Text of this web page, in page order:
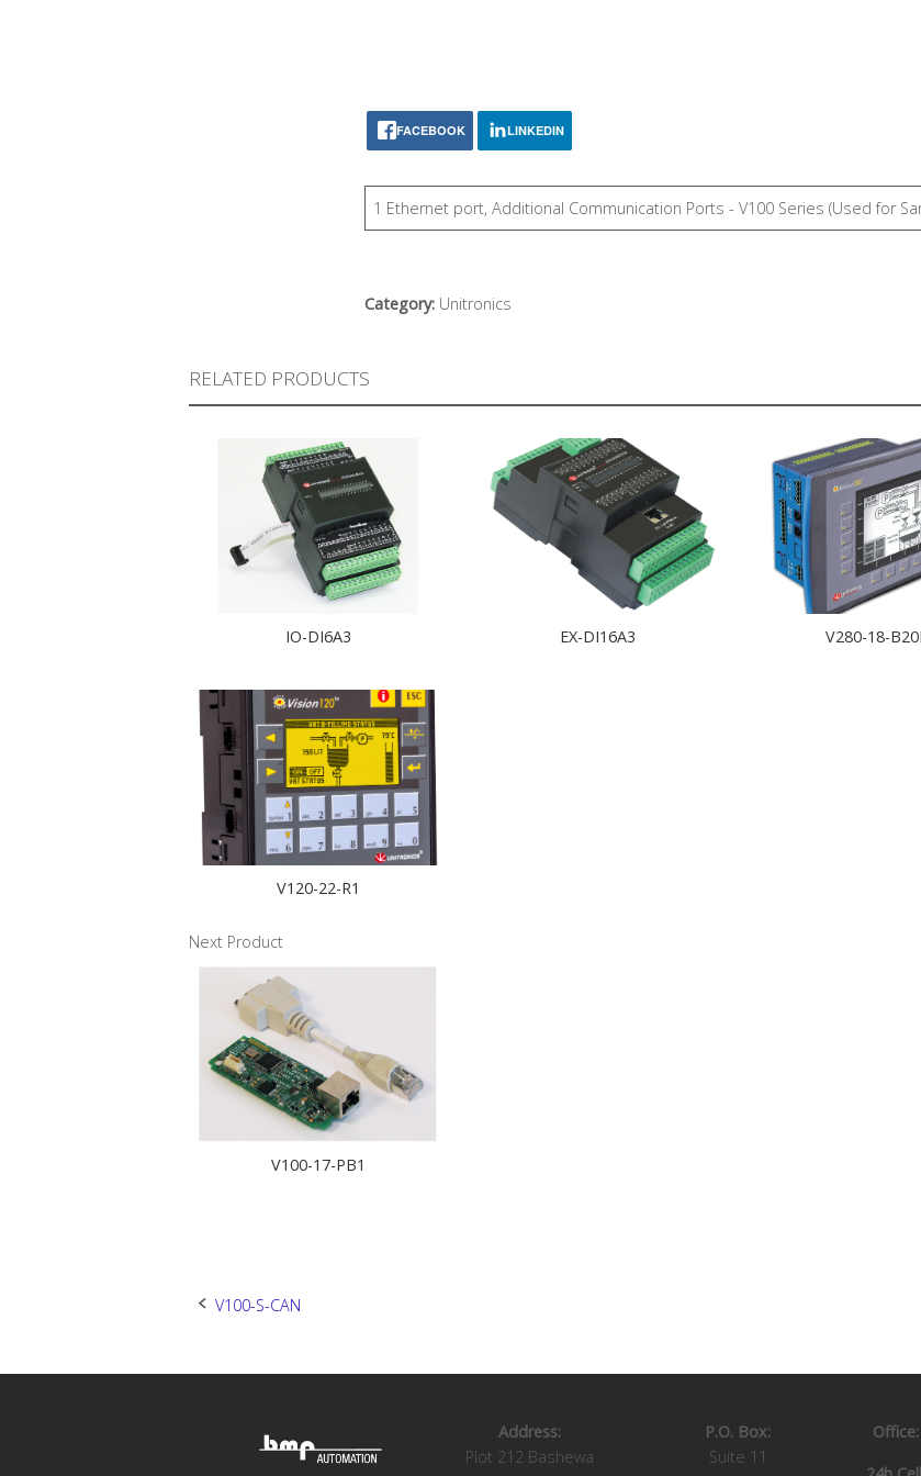
FACEBOOK LINKEDIN
1 Ethernet port, Additional Communication Ports - V100 Series (Used for
Category: Unitronics
RELATED PRODUCTS
IO-DI6A3 EX-DI16A3 V280-18-
V120-22-R1
Next Product
V100-17-PB1
Post
V100-S-CAN
Address:
Plot 212 Bashewa
P.O. Box:
Suite 11
Office: